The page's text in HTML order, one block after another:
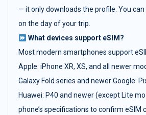
— it only downloads the profile. You
on the day of your trip.
What devices support eSIM?
Most modern smartphones support
Apple: iPhone XR, XS, and all newer
Galaxy Fold series and newer Google:
Huawei: P40 and newer (except Lite
phone’s specifications to confirm eSIM